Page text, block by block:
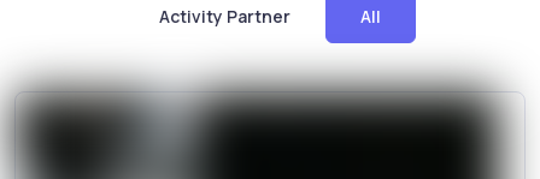
Activity Partner All